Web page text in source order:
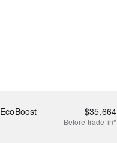
$35,664
Before trade-in*